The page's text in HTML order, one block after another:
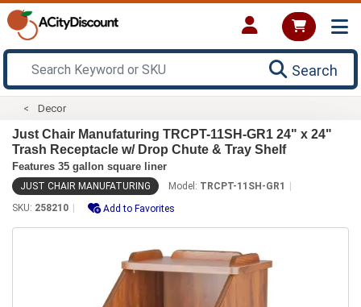
Search
Decor
Just Chair Manufaturing TRCPT-11SH-GR1 24" x 24"
Trash Receptacle w/ Drop Chute & Tray Shelf
Features 35 gallon square liner
JUST CHAIR MANUFATURING Model: TRCPT-11SH-GR1
SKU: 258210 Add to Favorites